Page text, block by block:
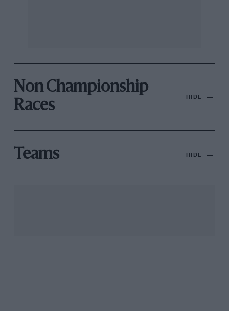
Non Championship
Races
HIDE
Teams HIDE